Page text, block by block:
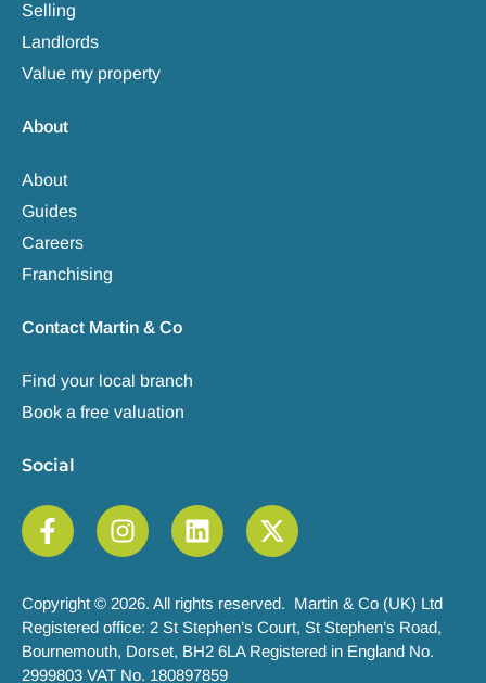
Selling
Landlords
Value my property
About
About
Guides
Careers
Franchising
Contact Martin & Co
Find your local branch
Book a free valuation
Social
Copyright © 2026. All rights reserved. Martin & Co (UK) Ltd
Registered office: 2 St Stephen’s Court, St Stephen’s Road,
Bournemouth, Dorset, BH2 6LA Registered in England No.
2999803 VAT No. 180897859